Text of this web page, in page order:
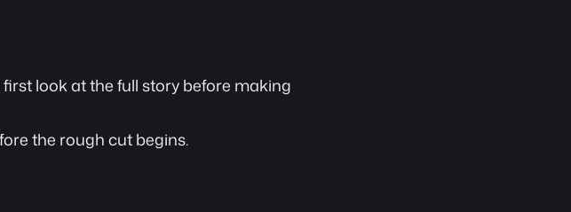
look at the full story before making
the rough cut begins.